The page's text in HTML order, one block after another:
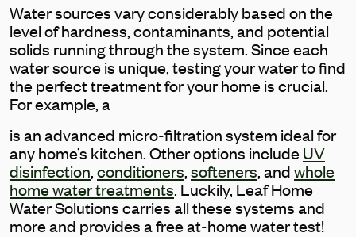
Water sources vary considerably based on the
level of hardness, contaminants, and potential
solids running through the system. Since each
water source is unique, testing your water to find
the perfect treatment for your home is crucial.
For example, a
is an advanced micro-filtration system ideal for
any home’s kitchen. Other options includeUV
disinfection,conditioners,softeners, andwhole
home water treatments. Luckily, Leaf Home
Water Solutions carries all these systems and
more and provides a free at-home water test!